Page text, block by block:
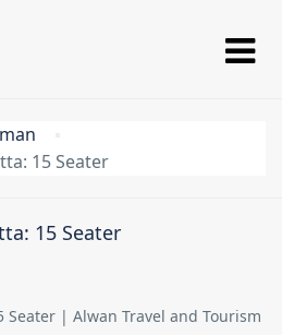
15 Seater
15 Seater
Seater | Alwan Travel and Tourism